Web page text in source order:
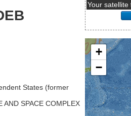
States (former
AND SPACE COMPLEX
Your satellite